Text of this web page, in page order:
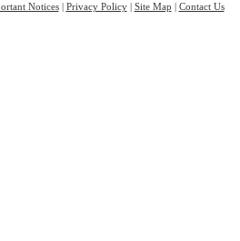
Notices| Privacy Policy| Site Map | Contact Us